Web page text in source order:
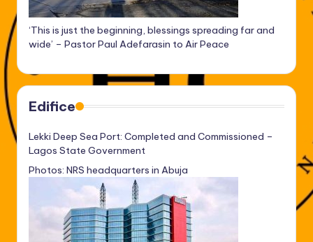
‘This is just the beginning, blessings spreading far and
wide’ – Pastor Paul Adefarasin to Air Peace
Edifice
Lekki Deep Sea Port: Completed and Commissioned –
Lagos State Government
Photos: NRS headquarters in Abuja